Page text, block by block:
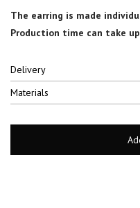
The earring is made
Production time can take
Delivery
Materials